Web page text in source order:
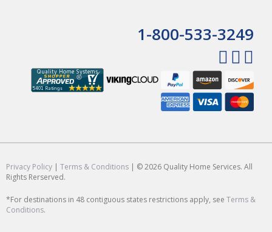
1-800-533-3249
Privacy Policy | Terms & Conditions | © 2026 Quality Home Services. All
Rights Rerserved.
*For destinations in 48 contiguous states restrictions apply, see Terms &
Conditions.